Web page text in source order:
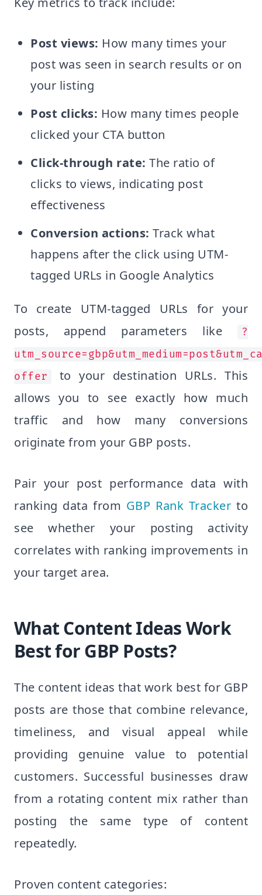
Post views: How many times your
post was seen in search results or on
your listing
Post clicks: How many times people
clicked your CTA button
Click-through rate: The ratio of
clicks to views, indicating post
effectiveness
Conversion actions: Track what
happens after the click using UTM-
tagged URLs in Google Analytics
To create UTM-tagged URLs for your
posts, append parameters like
?
offer
to your destination URLs. This
allows you to see exactly how much
traffic and how many conversions
originate from your GBP posts.
Pair your post performance data with
ranking data from GBP Rank Tracker to
see whether your posting activity
correlates with ranking improvements in
your target area.
What Content Ideas Work
Best for GBP Posts?
The content ideas that work best for GBP
posts are those that combine relevance,
timeliness, and visual appeal while
providing genuine value to potential
customers. Successful businesses draw
from a rotating content mix rather than
posting the same type of content
repeatedly.
Proven content categories: